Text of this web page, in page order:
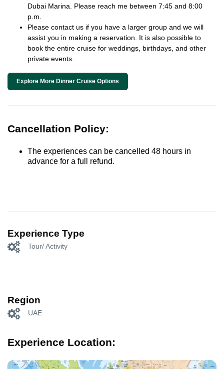
Dubai Marina. Please reach me between 7:45 and 8:00
p.m.
Please contact us if you have a larger group and we will
assist you in making a reservation. It is also possible to
book the entire cruise for weddings, birthdays, and other
private events.
Explore More Dinner Cruise Options
Cancellation Policy:
The experiences can be cancelled 48 hours in
advance for a full refund.
Experience Type
Tour/ Activity
Region
UAE
Experience Location: